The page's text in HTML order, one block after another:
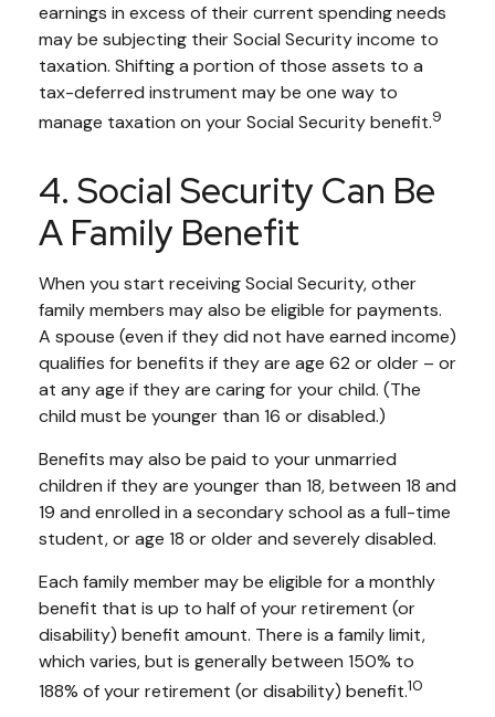
earnings in excess of their current spending needs
may be subjecting their Social Security income to
taxation. Shifting a portion of those assets to a
tax-deferred instrument may be one way to
manage taxation on your Social Security benefit.9
4. Social Security Can Be
A Family Benefit
When you start receiving Social Security, other
family members may also be eligible for payments.
A spouse (even if they did not have earned income)
qualifies for benefits if they are age 62 or older – or
at any age if they are caring for your child. (The
child must be younger than 16 or disabled.)
Benefits may also be paid to your unmarried
children if they are younger than 18, between 18 and
19 and enrolled in a secondary school as a full-time
student, or age 18 or older and severely disabled.
Each family member may be eligible for a monthly
benefit that is up to half of your retirement (or
disability) benefit amount. There is a family limit,
which varies, but is generally between 150% to
188% of your retirement (or disability) benefit.10